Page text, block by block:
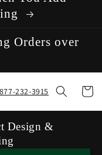
Orders over
232-3915 Cart
Design &